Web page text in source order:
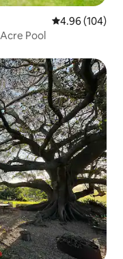
4.96 out of 5
4.96 (104)
Pool